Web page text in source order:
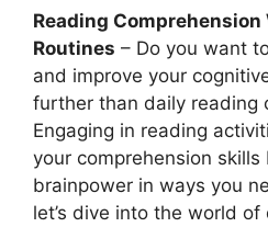
Reading
Routines – Do you want
and improve your
further than daily reading
Engaging in reading
your comprehension
brainpower in ways you
let’s dive into the world